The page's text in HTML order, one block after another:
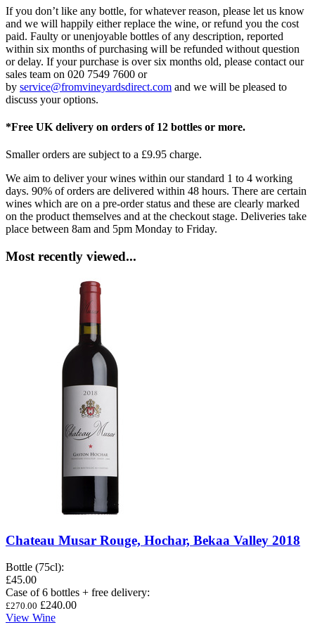
If you don’t like any bottle, for whatever reason, please let us know
and we will happily either replace the wine, or refund you the cost
paid. Faulty or unenjoyable bottles of any description, reported
within six months of purchasing will be refunded without question
or delay. If your purchase is over six months old, please contact our
sales team on 020 7549 7600 or
by service@fromvineyardsdirect.com and we will be pleased to
discuss your options.
*Free UK delivery on orders of 12 bottles or more.
Smaller orders are subject to a £9.95 charge.
We aim to deliver your wines within our standard 1 to 4 working
days. 90% of orders are delivered within 48 hours. There are certain
wines which are on a pre-order status and these are clearly marked
on the product themselves and at the checkout stage. Deliveries take
place between 8am and 5pm Monday to Friday.
Most recently viewed...
Chateau Musar Rouge, Hochar, Bekaa Valley 2018
Bottle (75cl):
£45.00
Case of 6 bottles + free delivery:
£270.00 £240.00
View Wine